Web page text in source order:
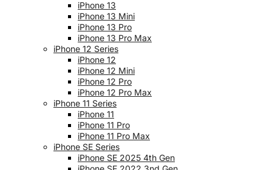
iPhone 13
iPhone 13 Mini
iPhone 13 Pro
iPhone 13 Pro Max
iPhone 12 Series
iPhone 12
iPhone 12 Mini
iPhone 12 Pro
iPhone 12 Pro Max
iPhone 11 Series
iPhone 11
iPhone 11 Pro
iPhone 11 Pro Max
iPhone SE Series
iPhone SE 2025 4th Gen